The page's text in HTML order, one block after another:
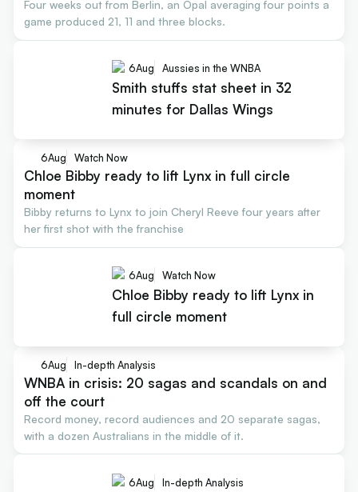
Four weeks out from Berlin, an Opal averaging four points a
game produced 21, 11 and three blocks.
6Aug Aussies in the WNBA
Smith stuffs stat sheet in 32
minutes for Dallas Wings
6Aug Watch Now
Chloe Bibby ready to lift Lynx in full circle
moment
Bibby returns to Lynx to join Cheryl Reeve four years after
her first shot with the franchise
6Aug Watch Now
Chloe Bibby ready to lift Lynx in
full circle moment
6Aug In-depth Analysis
WNBA in crisis: 20 sagas and scandals on and
off the court
Record money, record audiences and 20 separate sagas,
with a dozen Australians in the middle of it.
6Aug In-depth Analysis